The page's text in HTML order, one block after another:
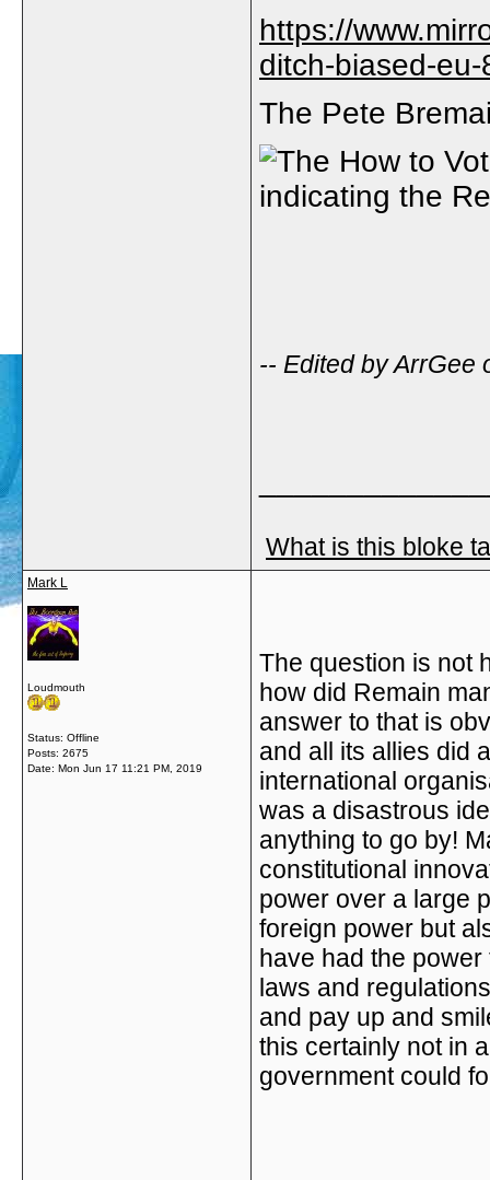
https://
ditch-biased-
The Pete
-- Edited by ArrGee
What is this bloke
Mark L
Loudmouth
Status: Offline
Posts: 2675
Date: Mon Jun 17 11:21 PM, 2019
The question is not
how did Remain
answer to that is
and all its allies did
international
was a disastrous
anything to go by!
constitutional
power over a large
foreign power but
have had the
laws and
and pay up and
this certainly not in
government could